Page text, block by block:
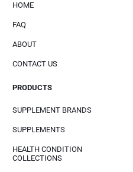
HOME
FAQ
ABOUT
CONTACT US
PRODUCTS
SUPPLEMENT BRANDS
SUPPLEMENTS
HEALTH CONDITION
COLLECTIONS